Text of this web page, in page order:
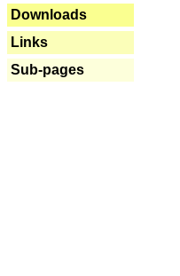
Downloads
Links
Sub-pages